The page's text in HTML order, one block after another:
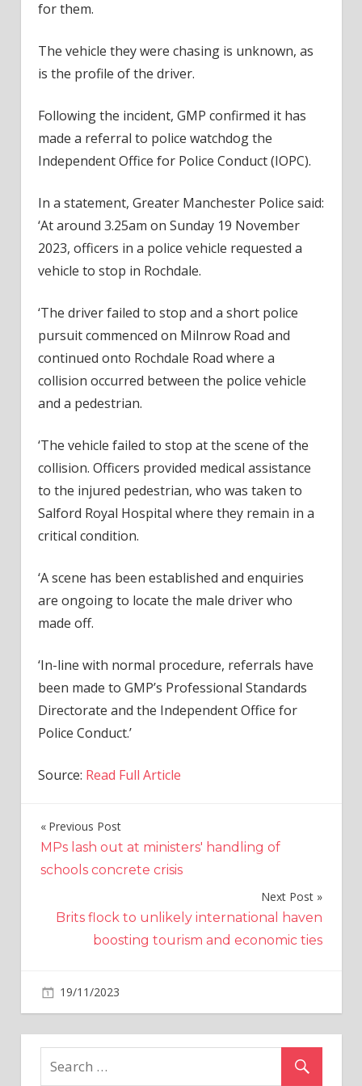
for them.
The vehicle they were chasing is unknown, as
is the profile of the driver.
Following the incident, GMP confirmed it has
made a referral to police watchdog the
Independent Office for Police Conduct (IOPC).
In a statement, Greater Manchester Police said:
‘At around 3.25am on Sunday 19 November
2023, officers in a police vehicle requested a
vehicle to stop in Rochdale.
‘The driver failed to stop and a short police
pursuit commenced on Milnrow Road and
continued onto Rochdale Road where a
collision occurred between the police vehicle
and a pedestrian.
‘The vehicle failed to stop at the scene of the
collision. Officers provided medical assistance
to the injured pedestrian, who was taken to
Salford Royal Hospital where they remain in a
critical condition.
‘A scene has been established and enquiries
are ongoing to locate the male driver who
made off.
‘In-line with normal procedure, referrals have
been made to GMP’s Professional Standards
Directorate and the Independent Office for
Police Conduct.’
Source: Read Full Article
Post
navigation
Previous Post
MPs lash out at ministers' handling of
schools concrete crisis
Next Post
Brits flock to unlikely international haven
boosting tourism and economic ties
19/11/2023
Pedestrian
by